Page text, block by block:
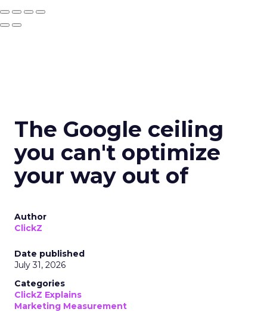
The Google ceiling
you can't optimize
your way out of
Author
ClickZ
Date published
July 31, 2026
Categories
ClickZ Explains
Marketing Measurement